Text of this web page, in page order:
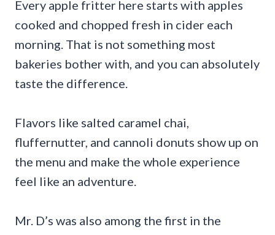
Every apple fritter here starts with apples
cooked and chopped fresh in cider each
morning. That is not something most
bakeries bother with, and you can absolutely
taste the difference.
Flavors like salted caramel chai,
fluffernutter, and cannoli donuts show up on
the menu and make the whole experience
feel like an adventure.
Mr. D’s was also among the first in the